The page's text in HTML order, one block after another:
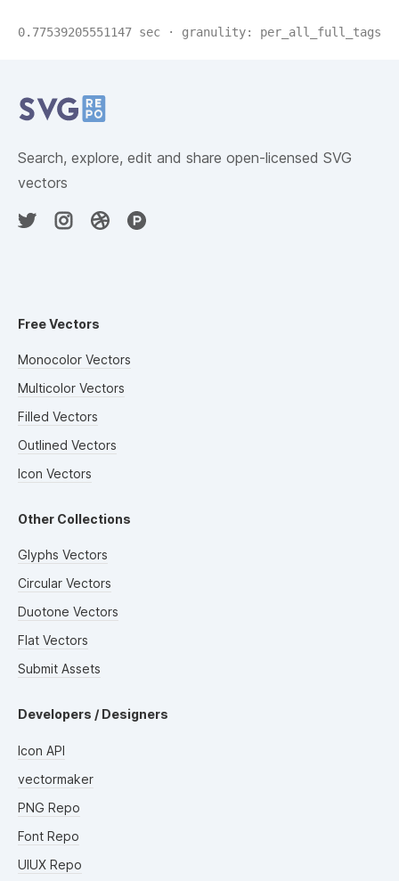
0.77539205551147 sec · granulity: per_all_full_tags
Search, explore, edit and share open-licensed SVG
vectors
Free Vectors
Monocolor Vectors
Multicolor Vectors
Filled Vectors
Outlined Vectors
Icon Vectors
Other Collections
Glyphs Vectors
Circular Vectors
Duotone Vectors
Flat Vectors
Submit Assets
Developers / Designers
Icon API
vectormaker
PNG Repo
Font Repo
UIUX Repo